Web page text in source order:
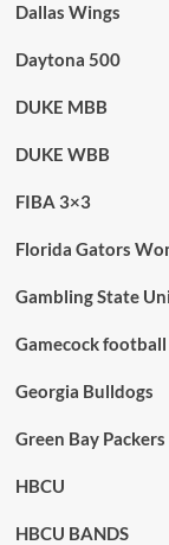
Dallas Wings
Daytona 500
DUKE MBB
DUKE WBB
FIBA 3×3
Florida Gators
Gambling State
Gamecock football
Georgia Bulldogs
Green Bay Packers
HBCU
HBCU BANDS